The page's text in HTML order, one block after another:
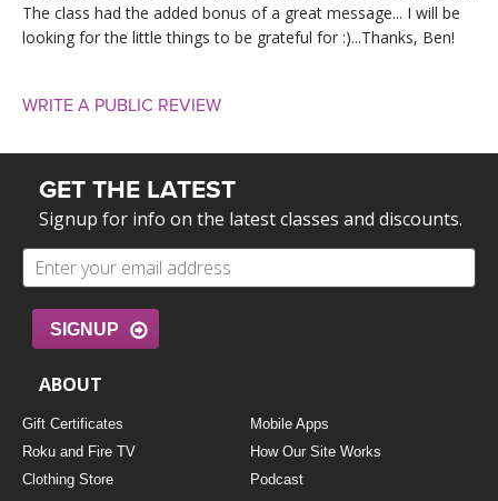
The class had the added bonus of a great message... I will be
looking for the little things to be grateful for :)...Thanks, Ben!
WRITE A PUBLIC REVIEW
GET THE LATEST
Signup for info on the latest classes and discounts.
SIGNUP
ABOUT
Gift Certificates
Mobile Apps
Roku and Fire TV
How Our Site Works
Clothing Store
Podcast